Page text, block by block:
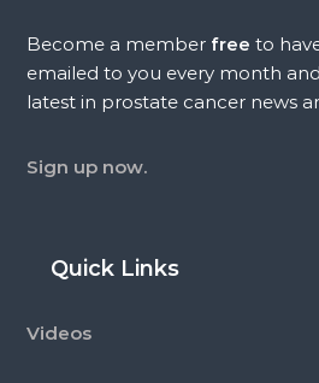
Become a memberfree to
emailed to you every month
latest in prostate cancer news
Sign up now.
Quick Links
Videos